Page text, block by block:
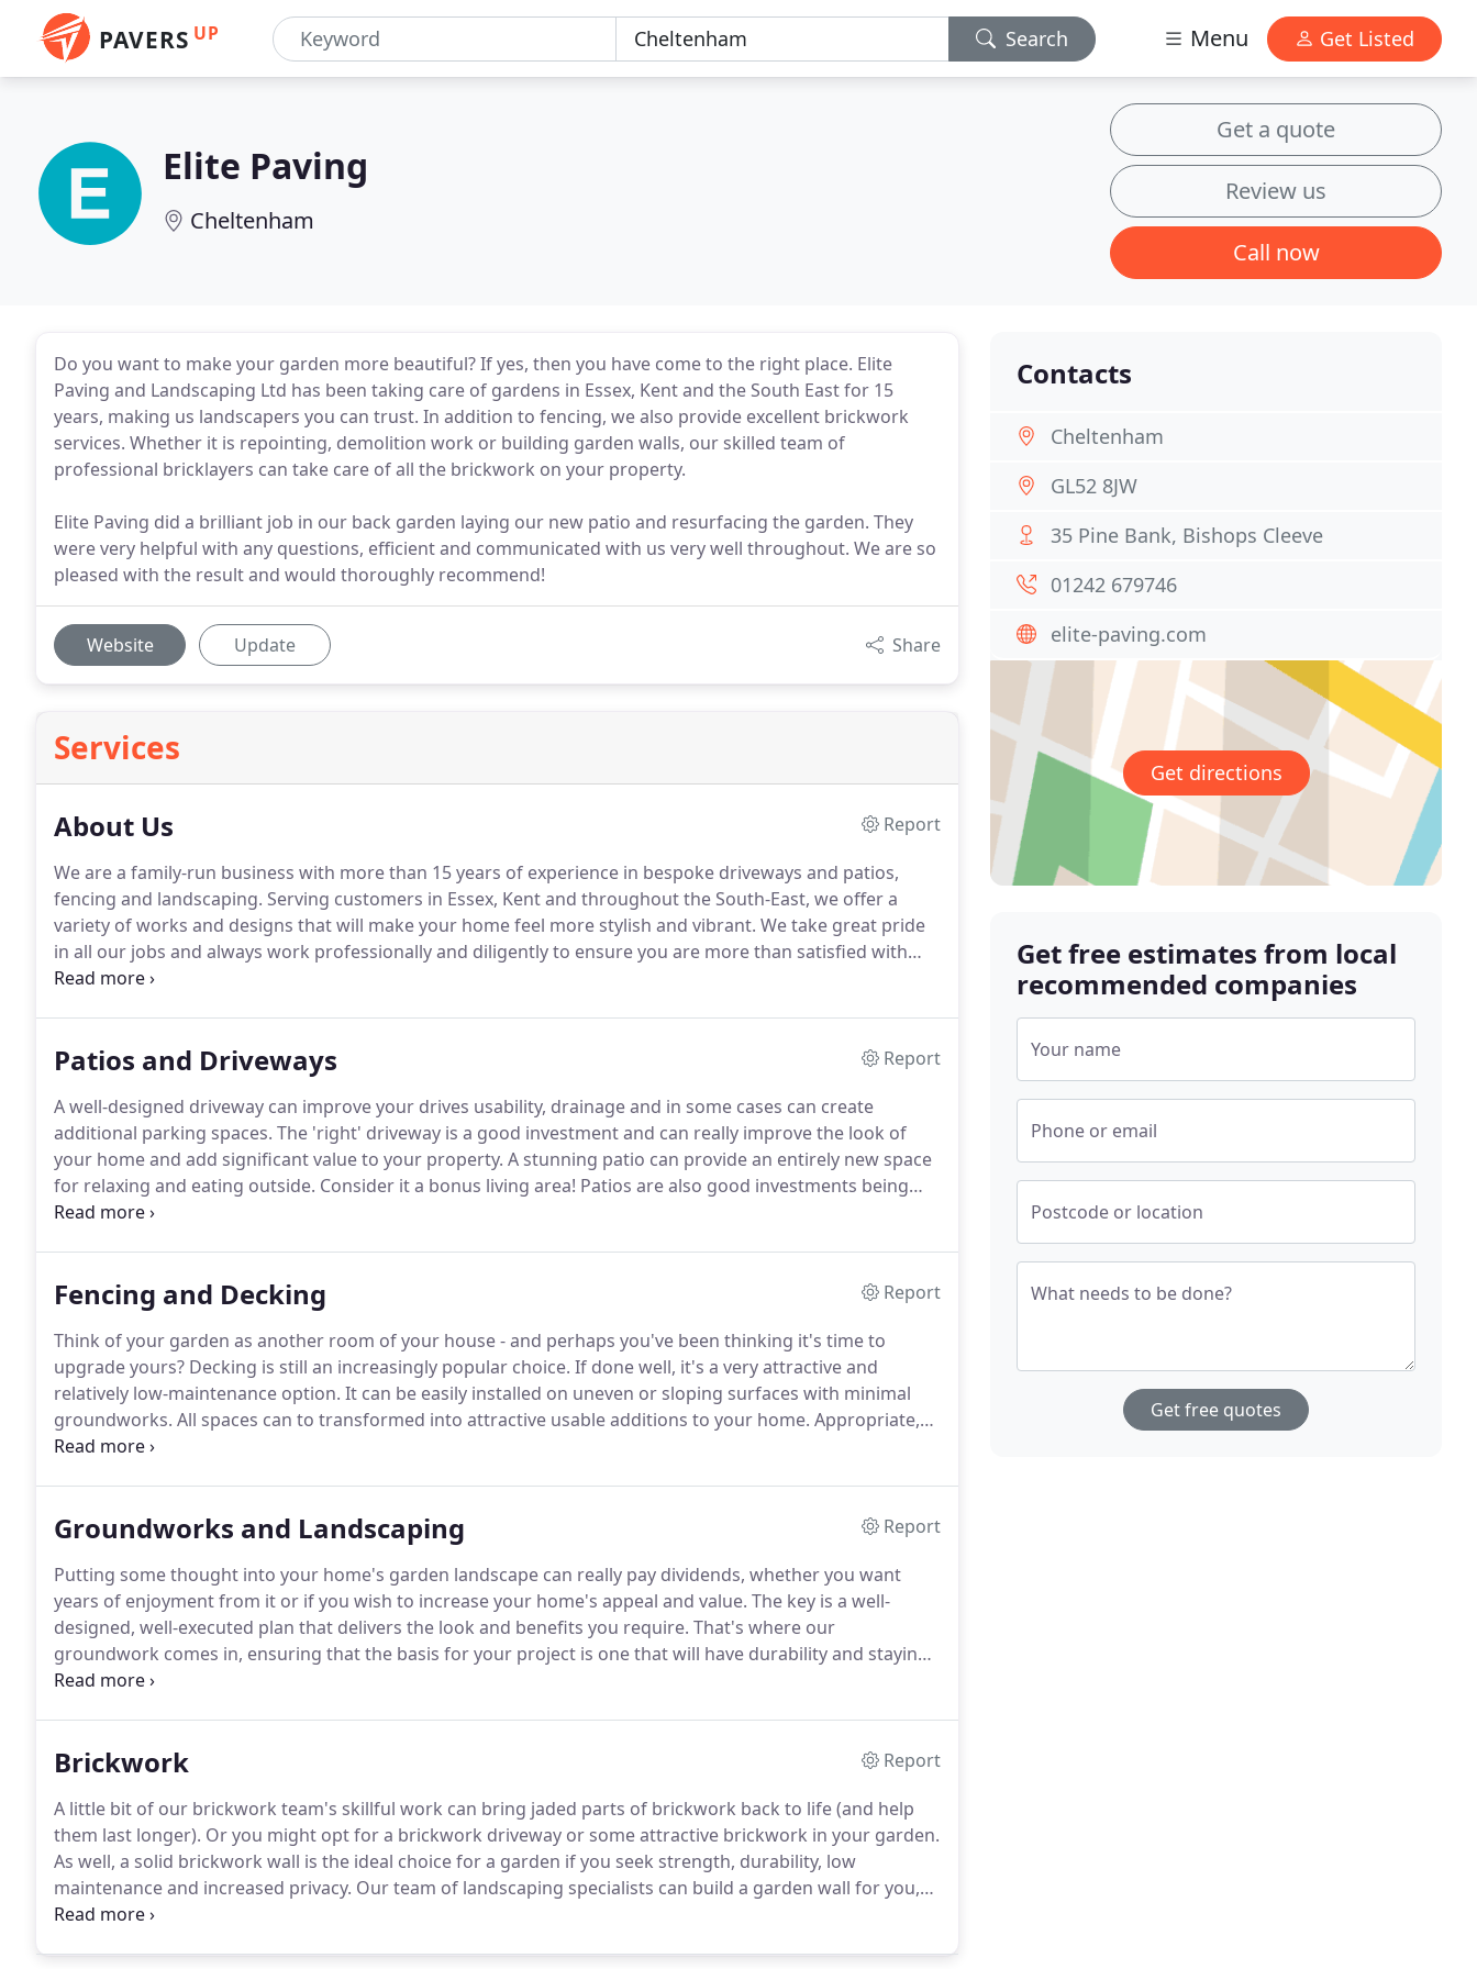
PAVERS UP Search Menu Get Listed
Elite Paving
Cheltenham
Get a quote
Review us
Call now
Do you want to make your garden more beautiful? If yes, then you have come to the right place. Elite
Paving and Landscaping Ltd has been taking care of gardens in Essex, Kent and the South East for 15
years, making us landscapers you can trust. In addition to fencing, we also provide excellent brickwork
services. Whether it is repointing, demolition work or building garden walls, our skilled team of
professional bricklayers can take care of all the brickwork on your property.
Elite Paving did a brilliant job in our back garden laying our new patio and resurfacing the garden. They
were very helpful with any questions, efficient and communicated with us very well throughout. We are so
pleased with the result and would thoroughly recommend!
Website Update Share
Services
About Us
Report
We are a family-run business with more than 15 years of experience in bespoke driveways and patios,
fencing and landscaping. Serving customers in Essex, Kent and throughout the South-East, we offer a
variety of works and designs that will make your home feel more stylish and vibrant. We take great pride
in all our jobs and always work professionally and diligently to ensure you are more than satisfied with
our work.Please give us a call and one of our friendly expert team will be more than happy to discuss your
Patios and Driveways
Report
A well-designed driveway can improve your drives usability, drainage and in some cases can create
additional parking spaces. The 'right' driveway is a good investment and can really improve the look of
your home and add significant value to your property. A stunning patio can provide an entirely new space
for relaxing and eating outside. Consider it a bonus living area! Patios are also good investments being
among the top 10 features that buyers look for in a new house.
Fencing and Decking
Report
Think of your garden as another room of your house - and perhaps you've been thinking it's time to
upgrade yours? Decking is still an increasingly popular choice. If done well, it's a very attractive and
relatively low-maintenance option. It can be easily installed on uneven or sloping surfaces with minimal
groundworks. All spaces can to transformed into attractive usable additions to your home. Appropriate,
well-installed fencing will also significantly enhance your garden.
Groundworks and Landscaping
Report
Putting some thought into your home's garden landscape can really pay dividends, whether you want
years of enjoyment from it or if you wish to increase your home's appeal and value. The key is a well-
designed, well-executed plan that delivers the look and benefits you require. That's where our
groundwork comes in, ensuring that the basis for your project is one that will have durability and staying
power.Then the landscaping itself is something that works best if everything is considered - including size
Brickwork
Report
A little bit of our brickwork team's skillful work can bring jaded parts of brickwork back to life (and help
them last longer). Or you might opt for a brickwork driveway or some attractive brickwork in your garden.
As well, a solid brickwork wall is the ideal choice for a garden if you seek strength, durability, low
maintenance and increased privacy. Our team of landscaping specialists can build a garden wall for you,
quickly and efficiently.
Contacts
Cheltenham
GL52 8JW
35 Pine Bank, Bishops Cleeve
01242 679746
elite-paving.com
Get directions
Get free estimates from local
recommended companies
Your name
Phone or email
Postcode or location
What needs to be done?
Get free quotes